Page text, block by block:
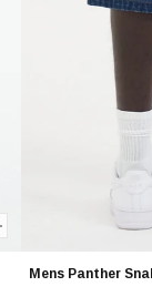
Mens Panther